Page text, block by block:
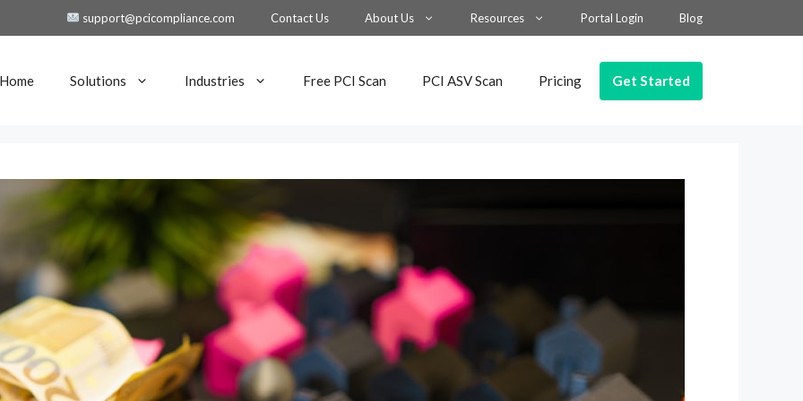
support@pcicompliance.com Contact Us About Us Resources Portal Login Blog
Home Solutions Industries Free PCI Scan PCI ASV Scan Pricing Get Started